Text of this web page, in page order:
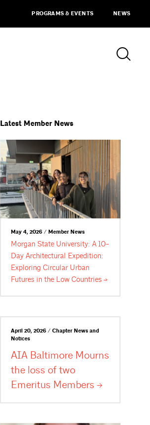
PROGRAMS & EVENTS NEWS
Latest Member News
May 4, 2026 / Member News
Morgan State University: A 10-
Day Architectural Expedition:
Exploring Circular Urban
Futures in the LowCountries
April 20, 2026 / Chapter News and
Notices
AIA Baltimore Mourns
the loss of two
Emeritus Members